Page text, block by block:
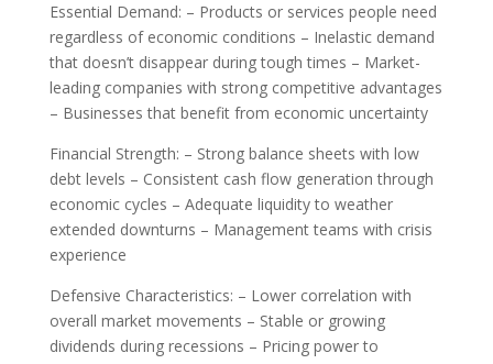
Essential Demand: – Products or services people need
regardless of economic conditions – Inelastic demand
that doesn’t disappear during tough times – Market-
leading companies with strong competitive advantages
– Businesses that benefit from economic uncertainty
Financial Strength: – Strong balance sheets with low
debt levels – Consistent cash flow generation through
economic cycles – Adequate liquidity to weather
extended downturns – Management teams with crisis
experience
Defensive Characteristics: – Lower correlation with
overall market movements – Stable or growing
dividends during recessions – Pricing power to